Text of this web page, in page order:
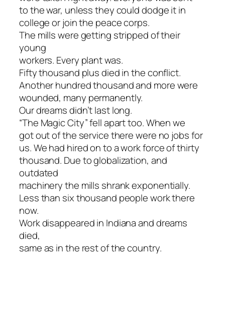
to the war, unless they could dodge it in
college or join the peace corps.
The mills were getting stripped of their
young
workers. Every plant was.
Fifty thousand plus died in the conflict.
Another hundred thousand and more were
wounded, many permanently.
Our dreams didn’t last long.
“The Magic City” fell apart too. When we
got out of the service there were no jobs for
us. We had hired on to a work force of thirty
thousand. Due to globalization, and
outdated
machinery the mills shrank exponentially.
Less than six thousand people work there
now.
Work disappeared in Indiana and dreams
died,
same as in the rest of the country.